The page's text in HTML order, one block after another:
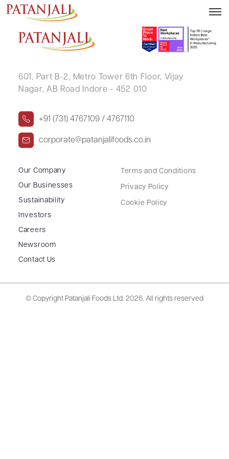
Decline in the prices of Palm oil
601, Part B-2, Metro Tower 6th Floor, Vijay
Nagar, AB Road Indore - 452 010
+91 (731) 4767109 / 4767110
corporate@patanjalifoods.co.in
Our Company
Our Businesses
Sustainability
Investors
Careers
Newsroom
Contact Us
Terms and Conditions
Privacy Policy
Cookie Policy
© Copyright Patanjali Foods Ltd. 2026. All rights reserved